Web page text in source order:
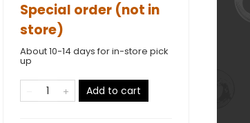
Special order (not in
store)
About 10-14 days for in-store pick
up
Add to cart